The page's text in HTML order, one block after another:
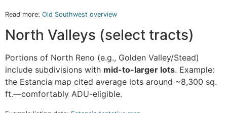
Read more: Old Southwest overview
North Valleys (select tracts)
Portions of North Reno (e.g., Golden Valley/Stead)
include subdivisions with mid-to-larger lots. Example:
the Estancia map cited average lots around ~8,300 sq.
ft.—comfortably ADU-eligible.